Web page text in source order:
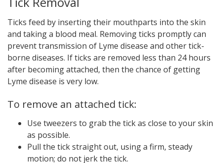
Ticks feed by inserting their mouthparts into the skin
and taking a blood meal. Removing ticks promptly can
prevent transmission of Lyme disease and other tick-
borne diseases. If ticks are removed less than 24 hours
after becoming attached, then the chance of getting
Lyme disease is very low.
To remove an attached tick:
Use tweezers to grab the tick as close to your skin
as possible.
Pull the tick straight out, using a firm, steady
motion; do not jerk the tick.